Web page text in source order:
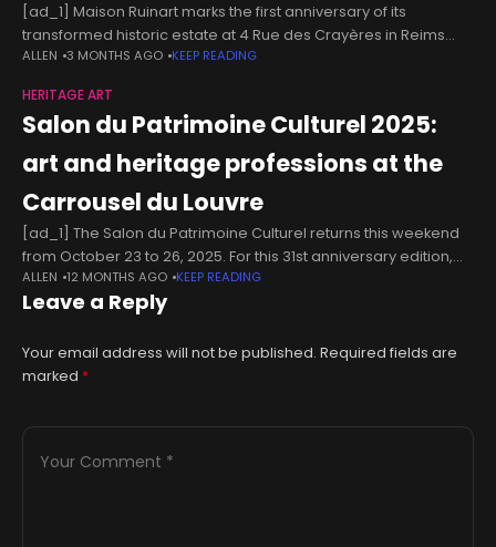
[ad_1] Maison Ruinart marks the first anniversary of its
transformed historic estate at 4 Rue des Crayères in Reims
with a luminous celebration rooted in light art and sensory
ALLEN 3 MONTHS AGO KEEP READING
HERITAGE ART
Salon du Patrimoine Culturel 2025:
art and heritage professions at the
Carrousel du Louvre
[ad_1] The Salon du Patrimoine Culturel returns this weekend
from October 23 to 26, 2025. For this 31st anniversary edition,
Ateliers d'Art de France is bringing together over 300 exhibitors
ALLEN 12 MONTHS AGO KEEP READING
Leave a Reply
Your email address will not be published. Required fields are
marked *